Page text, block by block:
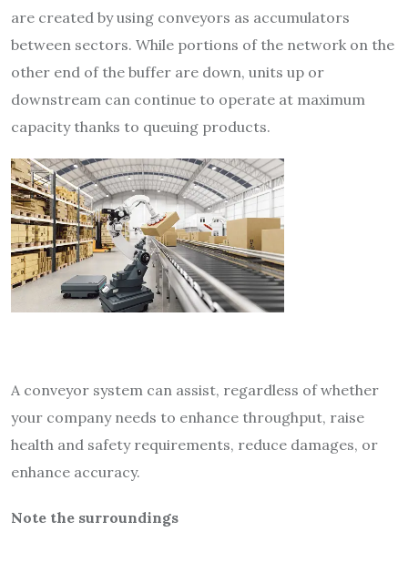
are created by using conveyors as accumulators
between sectors. While portions of the network on the
other end of the buffer are down, units up or
downstream can continue to operate at maximum
capacity thanks to queuing products.
A conveyor system can assist, regardless of whether
your companyneeds to enhance throughput, raise
health and safety requirements, reduce damages, or
enhance accuracy.
Note the surroundings